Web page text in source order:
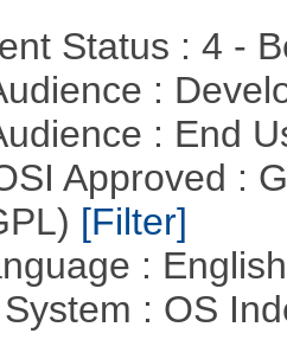
Status : 4 -
:
: End
Approved :
[Filter]
:
: OS